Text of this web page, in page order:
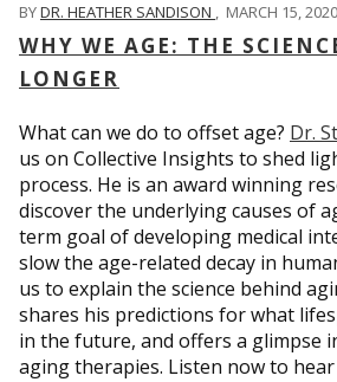
BYDR. HEATHER SANDISON , MARCH 15, 2020
WHY WE AGE: THE
LONGER
What can we do to offset age? Dr.
us on Collective Insights to shed
process. He is an award winning
discover the underlying causes of
term goal of developing medical
slow the age-related decay in
us to explain the science behind
shares his predictions for what
in the future, and offers a glimpse
aging therapies. Listen now to